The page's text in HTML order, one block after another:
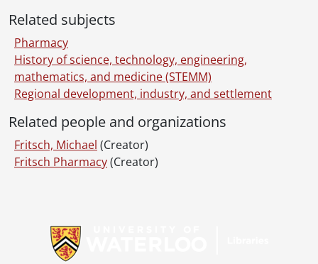
Related subjects
Pharmacy
History of science, technology, engineering,
mathematics, and medicine (STEMM)
Regional development, industry, and settlement
Related people and organizations
Fritsch, Michael (Creator)
Fritsch Pharmacy(Creator)